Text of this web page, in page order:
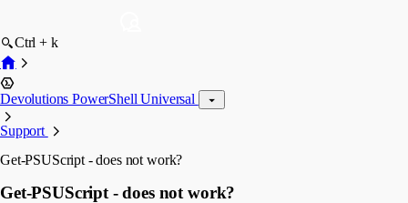
Ctrl + k
Devolutions PowerShell Universal
Support
Get-PSUScript - does not work?
Get-PSUScript - does not work?